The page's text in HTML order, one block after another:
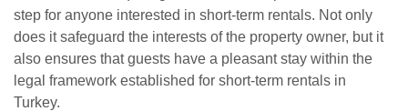
step for anyone interested in short-term rentals. Not only
does it safeguard the interests of the property owner, but it
also ensures that guests have a pleasant stay within the
legal framework established for short-term rentals in
Turkey.